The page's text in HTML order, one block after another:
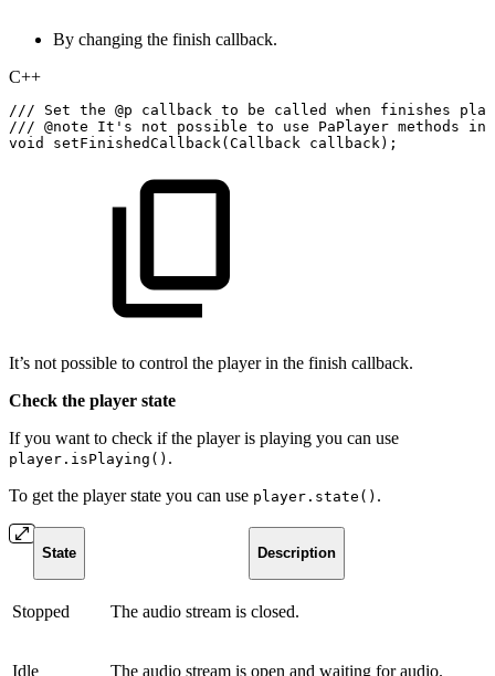
By changing the finish callback.
C++
/// Set the @p callback to be called when finishes
/// @note It's not possible to use PaPlayer methods
in
void
setFinishedCallback( Callback callback) ;
It’s not possible to control the player in the finish callback.
Check the player state
If you want to check if the player is playing you can use
player.isPlaying() .
To get the player state you can use player.state() .
State Description
Stopped The audio stream is closed.
Idle The audio stream is open and waiting for audio.